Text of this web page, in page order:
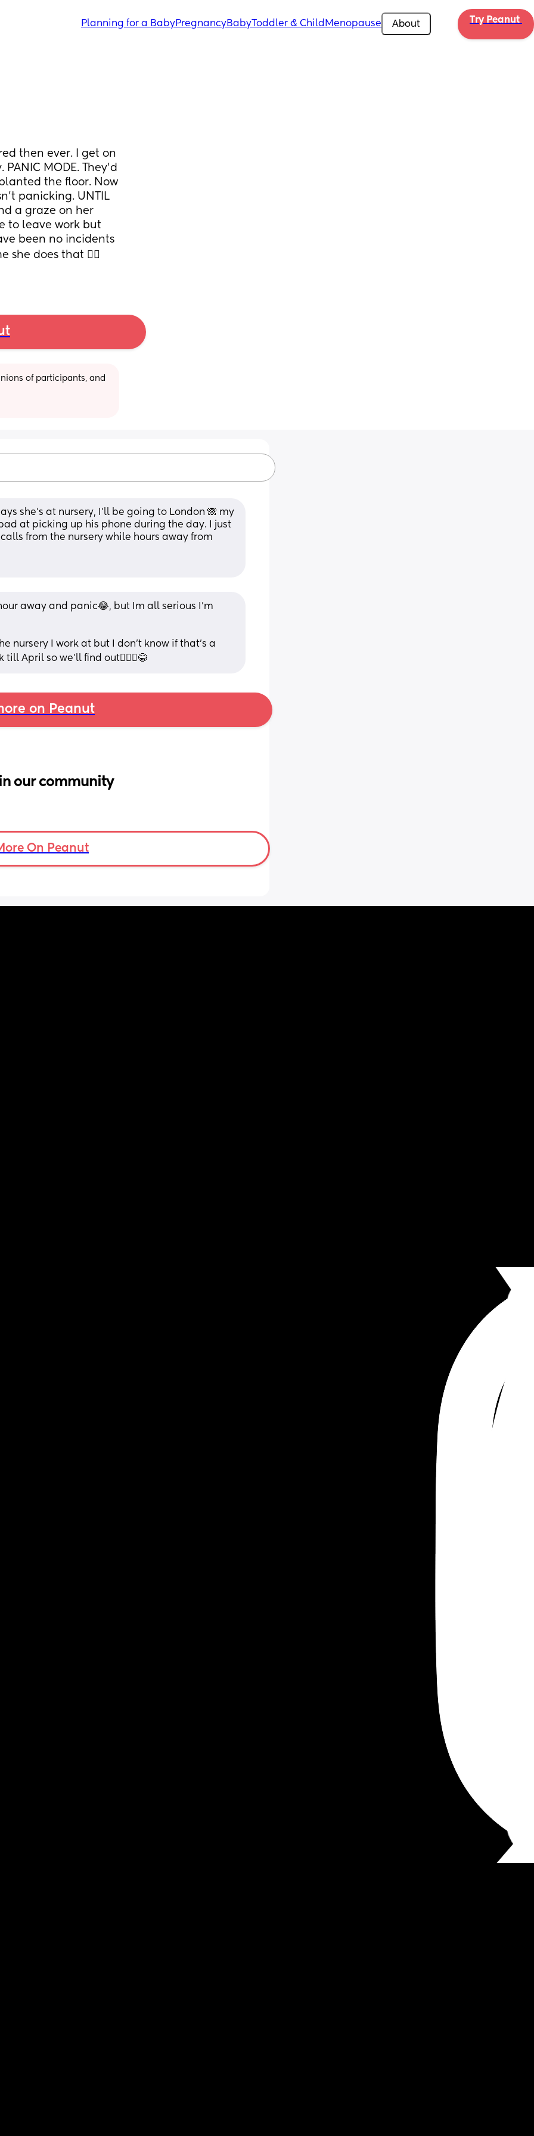
Planning for a BabyPregnancyBabyToddler & Child Menopause About Try Peanut
then ever. I get on
MODE. They'd
the floor. Now
panicking. UNTIL
a graze on her
to leave work but
been no incidents
she does that 🤦‍♀️
of participants, and
she's at nursery, I'll be going to London 🙈 my
at picking up his phone during the day. I just
from the nursery while hours away from
away and panic😂, but Im all serious I’m
nursery I work at but I don’t know if that’s a
April so we’ll find out🤷🏼‍♀️😂
on Peanut
our community
On Peanut